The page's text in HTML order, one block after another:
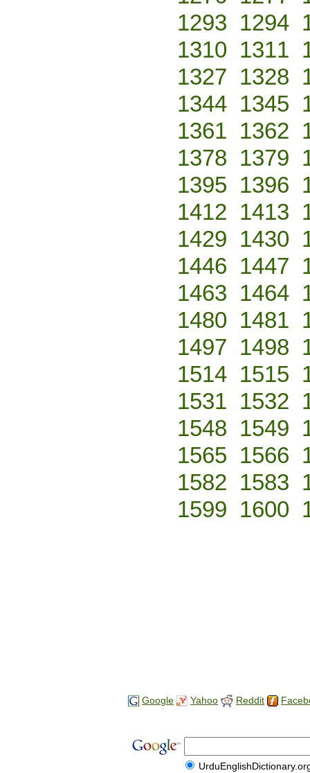
1293 1294
1310 1311
1327 1328
1344 1345
1361 1362
1378 1379
1395 1396
1412 1413
1429 1430
1446 1447
1463 1464
1480 1481
1497 1498
1514 1515
1531 1532
1548 1549
1565 1566
1582 1583
1599 1600
Google Yahoo Reddit